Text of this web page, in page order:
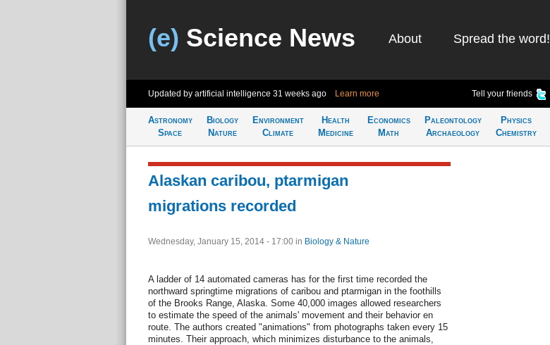
(e) Science News About Spread the word!
Updated by artificial intelligence 31 weeks ago Learn more Tell your friends
Astronomy
Space
Biology
Nature
Environment
Climate
Health
Medicine
Economics
Math
Paleontology
Archaeology
Physics
Chemistry
Alaskan caribou, ptarmigan
migrations recorded
Wednesday, January 15, 2014 - 17:00 in Biology & Nature
A ladder of 14 automated cameras has for the first time recorded the
northward springtime migrations of caribou and ptarmigan in the foothills
of the Brooks Range, Alaska. Some 40,000 images allowed researchers
to estimate the speed of the animals' movement and their behavior en
route. The authors created "animations" from photographs taken every 15
minutes. Their approach, which minimizes disturbance to the animals,